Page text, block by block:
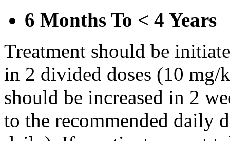
6 Months To < 4 Years
Treatment should be
in 2 divided doses (10
should be increased in 2
to the recommended daily